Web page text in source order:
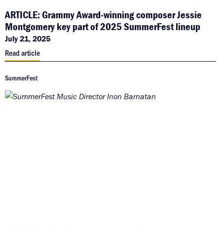
ARTICLE: Grammy Award-winning composer Jessie
Montgomery key part of 2025 SummerFest lineup
July 21, 2025
Read article
SummerFest